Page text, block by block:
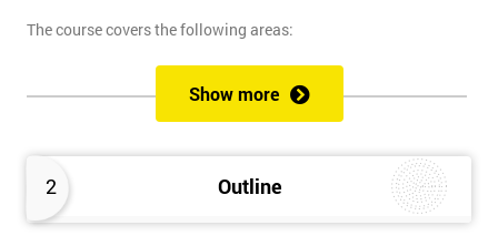
2 Outline
The course covers the following areas:
How can an organisation develop, and more importantly,
sustain the Culture of Lean 6 Sigma within an organisation?
What strategies could be used to grow a Lean 6 Sigma
Timescales & leading change
Leadership: How good am I at being a leader?
Show more